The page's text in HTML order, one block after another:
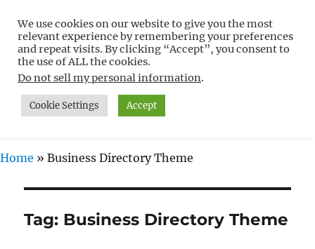
Free WordPress Tutorials For
Non-Techies –
WPCompendium.org
MENU
Home » Business Directory Theme
Tag: Business Directory Theme
We use cookies on our website to give you the most
relevant experience by remembering your preferences
and repeat visits. By clicking “Accept”, you consent to
the use of ALL the cookies.
Do not sell my personal information.
Cookie Settings Accept